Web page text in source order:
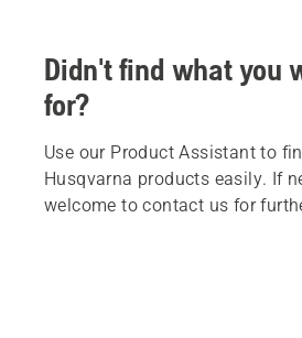
Didn't find what you
for?
Use our Product Assistant to
Husqvarna products easily. If
welcome to contact us for